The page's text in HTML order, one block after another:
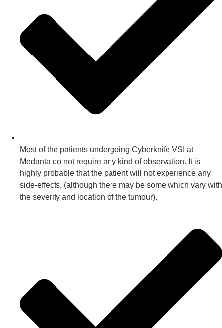
Most of the patients undergoing Cyberknife VSI at
Medanta do not require any kind of observation. It is
highly probable that the patient will not experience any
side-effects, (although there may be some which vary with
the severity and location of the tumour).